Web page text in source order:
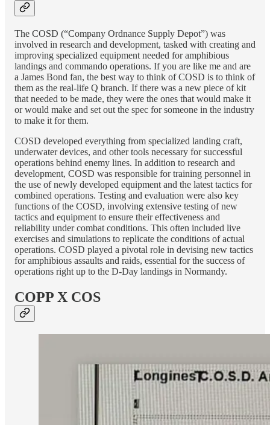
The COSD (“Company Ordnance Supply Depot”) was
involved in research and development, tasked with creating and
improving specialized equipment needed for amphibious
landings and commando operations. If you are like me and are
a James Bond fan, the best way to think of COSD is to think of
them as the real-life Q branch. If there was a new piece of kit
that needed to be made, they were the ones that would make it
or would make and set out the spec for someone in the industry
to make it for them.
COSD developed everything from specialized landing craft,
underwater devices, and other tools necessary for successful
operations behind enemy lines. In addition to research and
development, COSD was responsible for training personnel in
the use of newly developed equipment and the latest tactics for
combined operations. Testing and evaluation were also key
functions of the COSD, involving extensive testing of new
tactics and equipment to ensure their effectiveness and
reliability under combat conditions. This often included live
exercises and simulations to replicate the conditions of actual
operations. COSD played a pivotal role in devising new tactics
for amphibious assaults and raids, essential for the success of
operations right up to the D-Day landings in Normandy.
COPP X COS